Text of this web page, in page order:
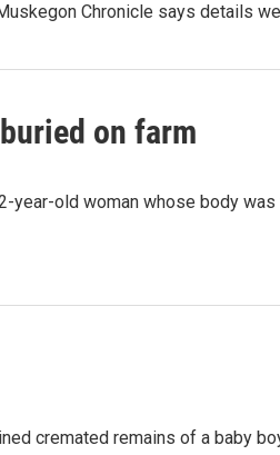
Chronicle says details
on farm
year-old woman whose body
cremated remains of a baby